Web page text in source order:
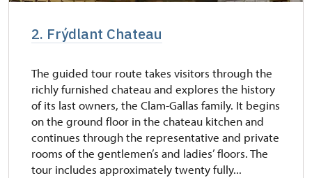
2. Frýdlant Chateau
The guided tour route takes visitors through the
richly furnished chateau and explores the history
of its last owners, the Clam-Gallas family. It begins
on the ground floor in the chateau kitchen and
continues through the representative and private
rooms of the gentlemen’s and ladies’ floors. The
tour includes approximately twenty fully...